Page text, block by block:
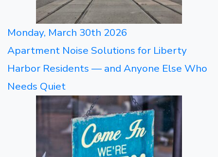
Monday, March 30th 2026
Apartment Noise Solutions for Liberty
Harbor Residents — and Anyone Else Who
Needs Quiet